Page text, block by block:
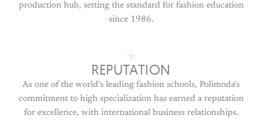
production hub, setting the standard for fashion education
since 1986.
REPUTATION
As one of the world's leading fashion schools, Polimoda's
commitment to high specialization has earned a reputation
for excellence, with international business relationships.